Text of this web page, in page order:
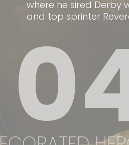
where he sired Derby
and top sprinter